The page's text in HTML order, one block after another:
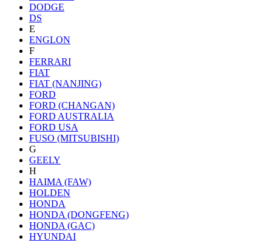
DODGE
DS
E
ENGLON
F
FERRARI
FIAT
FIAT (NANJING)
FORD
FORD (CHANGAN)
FORD AUSTRALIA
FORD USA
FUSO (MITSUBISHI)
G
GEELY
H
HAIMA (FAW)
HOLDEN
HONDA
HONDA (DONGFENG)
HONDA (GAC)
HYUNDAI